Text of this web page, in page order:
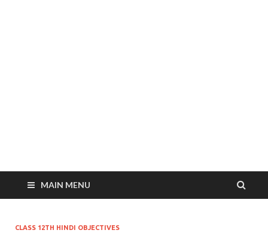
MAIN MENU
CLASS 12TH HINDI OBJECTIVES